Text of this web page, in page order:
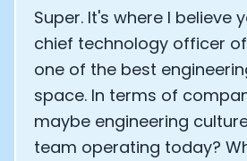
Super. It's where I believe
chief technology officer
one of the best
space. In terms of
maybe engineering
team operating today?